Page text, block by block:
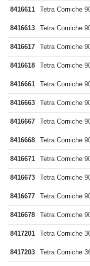
8416611 Tetra Corniche
8416613 Tetra Corniche
8416617 Tetra Corniche
8416618 Tetra Corniche
8416661 Tetra Corniche
8416663 Tetra Corniche
8416667 Tetra Corniche
8416668 Tetra Corniche
8416671 Tetra Corniche
8416673 Tetra Corniche
8416677 Tetra Corniche
8416678 Tetra Corniche
8417201 Tetra Corniche
8417203 Tetra Corniche